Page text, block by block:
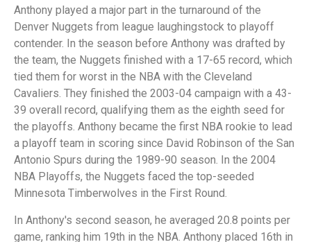
Anthony played a major part in the turnaround of the
Denver Nuggets from league laughingstock to playoff
contender. In the season before Anthony was drafted by
the team, the Nuggets finished with a 17-65 record, which
tied them for worst in the NBA with the Cleveland
Cavaliers. They finished the 2003-04 campaign with a 43-
39 overall record, qualifying them as the eighth seed for
the playoffs. Anthony became the first NBA rookie to lead
a playoff team in scoring since David Robinson of the San
Antonio Spurs during the 1989-90 season. In the 2004
NBA Playoffs, the Nuggets faced the top-seeded
Minnesota Timberwolves in the First Round.
In Anthony's second season, he averaged 20.8 points per
game, ranking him 19th in the NBA. Anthony placed 16th in